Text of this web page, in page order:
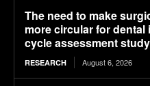
The need to make
more circular for
cycle assessment study
RESEARCH August 6, 2026